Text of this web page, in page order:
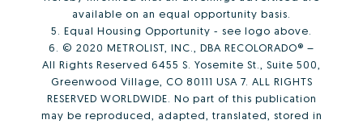
available on an equal opportunity basis.
5. Equal Housing Opportunity - see logo above.
6. © 2020 METROLIST, INC., DBA RECOLORADO® –
All Rights Reserved 6455 S. Yosemite St., Suite 500,
Greenwood Village, CO 80111 USA 7. ALL RIGHTS
RESERVED WORLDWIDE. No part of this publication
may be reproduced, adapted, translated, stored in